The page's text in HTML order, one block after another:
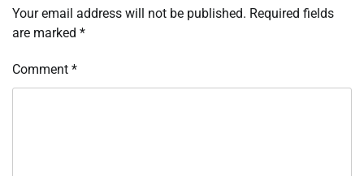
Your email address will not be published. Required fields
are marked *
Comment *